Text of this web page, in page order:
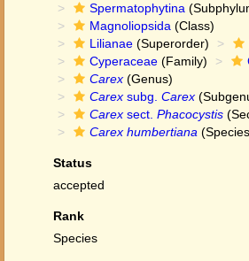
Spermatophytina
Magnoliopsida (Class)
Lilianae (Superorder)
Cyperaceae (Family)
Carex (Genus)
Carex subg. Carex
Carex sect. Phacocystis
Carex humbertiana
Status
accepted
Rank
Species